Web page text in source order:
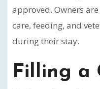
approved. Owners
care, feeding, and
during their stay.
Filling a